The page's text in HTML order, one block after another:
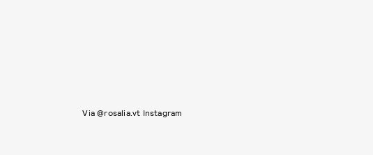
Via @rosalia.vt Instagram